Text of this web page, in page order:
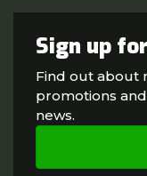
Sign up
Find out about
promotions
news.